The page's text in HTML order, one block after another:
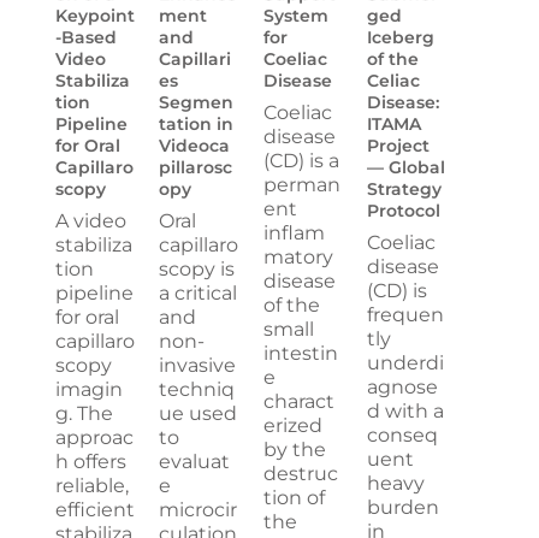
Keypoint
-Based
Video
Stabiliza
tion
Pipeline
for Oral
Capillaro
scopy
A video
stabiliza
tion
pipeline
for oral
capillaro
scopy
imagin
g. The
approac
h offers
reliable,
efficient
ment
and
Capillari
es
Segmen
tation in
Videoca
pillarosc
opy
Oral
capillaro
scopy is
a critical
and
non-
invasive
techniq
ue used
to
evaluat
e
microcir
System
for
Coeliac
Disease
Coeliac
disease
(CD) is a
perman
ent
inflam
matory
disease
of the
small
intestin
e
charact
erized
by the
destruc
tion of
the
ged
Iceberg
of the
Celiac
Disease:
ITAMA
Project
— Global
Strategy
Protocol
Coeliac
disease
(CD) is
frequen
tly
underdi
agnose
d with a
conseq
uent
heavy
burden
in